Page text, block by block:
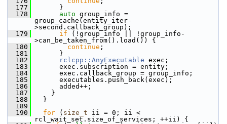
  177
}
  178
auto group_info =
group_cache(entity_iter-
>second.callback_group);
  179
if (!group_info || !group_info-
>can_be_taken_from().load()) {
  180
continue ;
  181
}
  182
rclcpp::AnyExecutable exec;
  183
exec.subscription = entity;
  184
exec.callback_group = group_info;
  185
executables.push_back(exec);
  186
added++;
  187
}
  188
}
  189
  190
for ( size_t ii = 0; ii <
rcl_wait_set.size_of_services; ++ii) {